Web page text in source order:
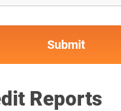
Reports